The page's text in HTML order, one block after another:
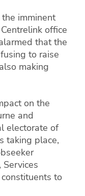
imminent
office
that the
to raise
making
on the
and
electorate of
taking place,
to